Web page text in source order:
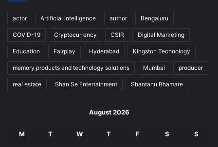
actor Artificial intelligence author Bengaluru
COVID-19 Cryptocurrency CSIR Digital Marketing
Education Fairplay Hyderabad Kingston Technology
memory products and technology solutions Mumbai producer
real estate Shan Se Entertainment Shantanu Bhamare
August 2026
M T W T F S S